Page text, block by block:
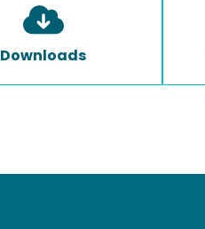
Downloads